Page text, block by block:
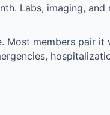
Labs, imaging,
Most members pair